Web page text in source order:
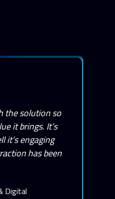
the solution so
it brings. It’s
it’s engaging
has been
Digital